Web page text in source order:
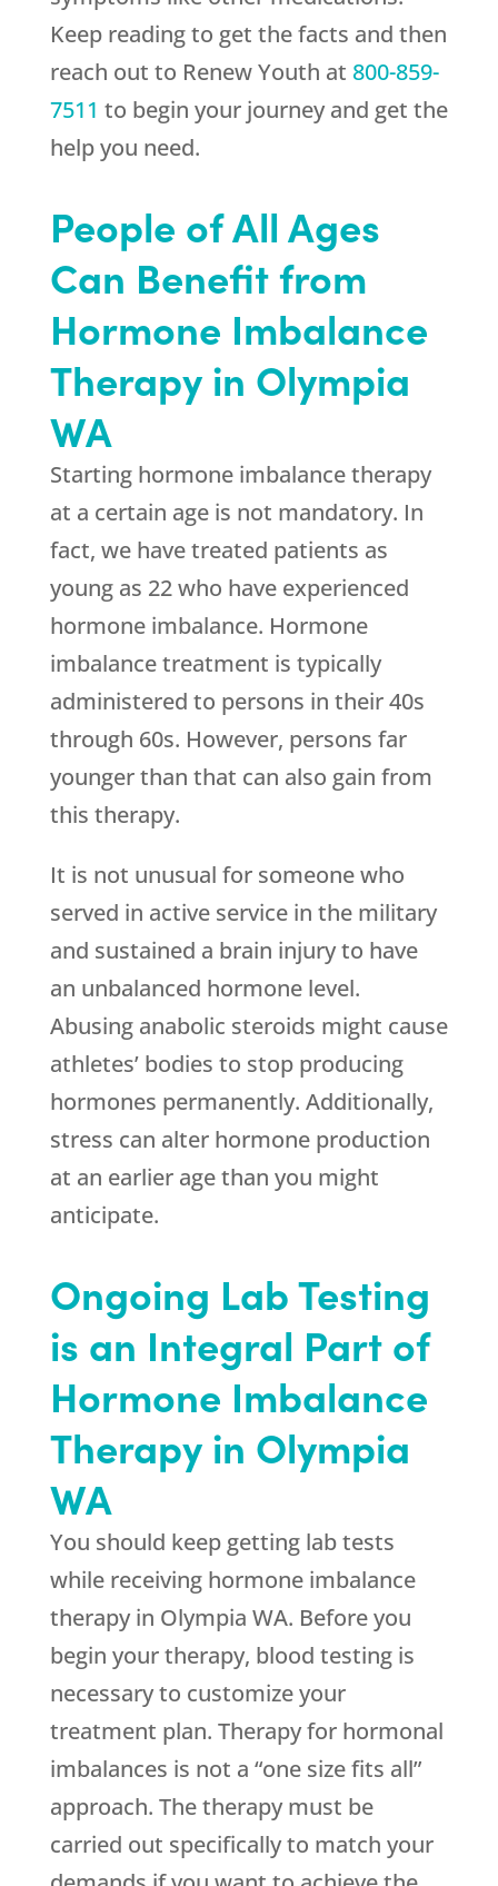
Keep reading to get the facts and then
reach out to Renew Youth at 800-859-
7511 to begin your journey and get the
help you need.
People of All Ages
Can Benefit from
Hormone Imbalance
Therapy in Olympia
WA
Starting hormone imbalance therapy
at a certain age is not mandatory. In
fact, we have treated patients as
young as 22 who have experienced
hormone imbalance. Hormone
imbalance treatment is typically
administered to persons in their 40s
through 60s. However, persons far
younger than that can also gain from
this therapy.
It is not unusual for someone who
served in active service in the military
and sustained a brain injury to have
an unbalanced hormone level.
Abusing anabolic steroids might cause
athletes’ bodies to stop producing
hormones permanently. Additionally,
stress can alter hormone production
at an earlier age than you might
anticipate.
Ongoing Lab Testing
is an Integral Part of
Hormone Imbalance
Therapy in Olympia
WA
You should keep getting lab tests
while receiving hormone imbalance
therapy in Olympia WA. Before you
begin your therapy, blood testing is
necessary to customize your
treatment plan. Therapy for hormonal
imbalances is not a “one size fits all”
approach. The therapy must be
carried out specifically to match your